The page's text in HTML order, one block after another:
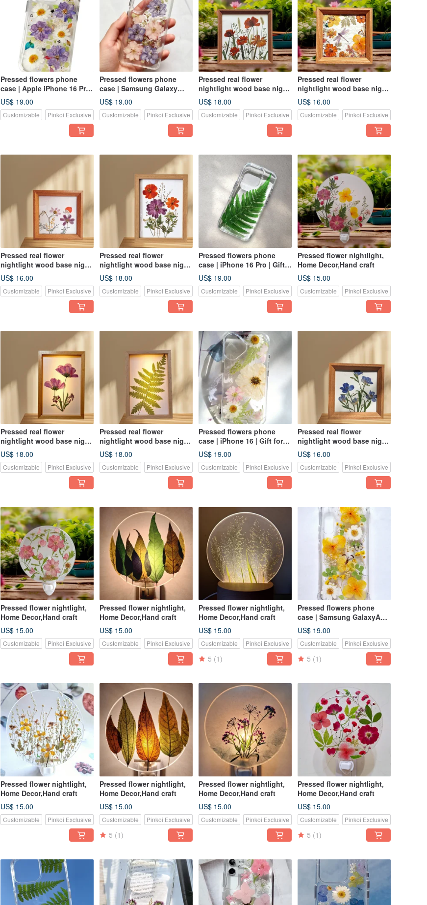
Pressed flowers phone
case | Apple iPhone 16 Pro|
Gift for Her
US$ 19.00
Customizable Pinkoi Exclusive
Pressed flowers phone
case | Samsung Galaxy
S25| Gift for Her
US$ 19.00
Customizable Pinkoi Exclusive
Pressed real flower
nightlight wood base night
light, home decor
US$ 18.00
Customizable Pinkoi Exclusive
Pressed real flower
nightlight wood base night
light, home decor
US$ 16.00
Customizable Pinkoi Exclusive
Pressed real flower
nightlight wood base night
light, home decor
US$ 16.00
Customizable Pinkoi Exclusive
Pressed real flower
nightlight wood base night
light, home decor
US$ 18.00
Customizable Pinkoi Exclusive
Pressed flowers phone
case | iPhone 16 Pro | Gift
for Her
US$ 19.00
Customizable Pinkoi Exclusive
Pressed flower nightlight,
Home Decor,Hand craft
US$ 15.00
Customizable Pinkoi Exclusive
Pressed real flower
nightlight wood base night
light, home decor
US$ 18.00
Customizable Pinkoi Exclusive
Pressed real flower
nightlight wood base night
light, home decor
US$ 18.00
Customizable Pinkoi Exclusive
Pressed flowers phone
case | iPhone 16 | Gift for
Her
US$ 19.00
Customizable Pinkoi Exclusive
Pressed real flower
nightlight wood base night
light, home decor
US$ 16.00
Customizable Pinkoi Exclusive
Pressed flower nightlight,
Home Decor,Hand craft
US$ 15.00
Customizable Pinkoi Exclusive
Pressed flower nightlight,
Home Decor,Hand craft
US$ 15.00
Customizable Pinkoi Exclusive
Pressed flower nightlight,
Home Decor,Hand craft
US$ 15.00
Customizable Pinkoi Exclusive
5 (1)
Pressed flowers phone
case | Samsung GalaxyA54|
Gift for Her
US$ 19.00
Customizable Pinkoi Exclusive
5 (1)
Pressed flower nightlight,
Home Decor,Hand craft
US$ 15.00
Customizable Pinkoi Exclusive
Pressed flower nightlight,
Home Decor,Hand craft
US$ 15.00
Customizable Pinkoi Exclusive
5 (1)
Pressed flower nightlight,
Home Decor,Hand craft
US$ 15.00
Customizable Pinkoi Exclusive
Pressed flower nightlight,
Home Decor,Hand craft
US$ 15.00
Customizable Pinkoi Exclusive
5 (1)